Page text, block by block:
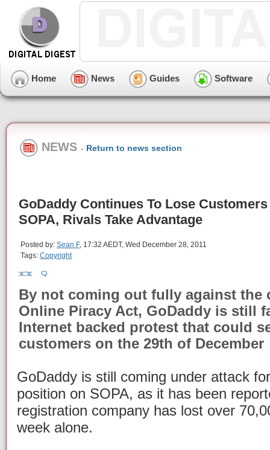
Home News Guides Software
NEWS - Return to news section
GoDaddy Continues To Lose Customers
SOPA, Rivals Take Advantage
Posted by: Sean F, 17:32 AEDT, Wed December 28, 2011
Tags: Copyright
By not coming out fully against the
Online Piracy Act, GoDaddy is still
Internet backed protest that could
customers on the 29th of December
GoDaddy is still coming under attack
position on SOPA, as it has been
registration company has lost over
week alone.